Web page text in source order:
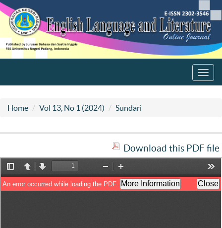
Home Vol 13, No 1 (2024) Sundari
Download this PDF file